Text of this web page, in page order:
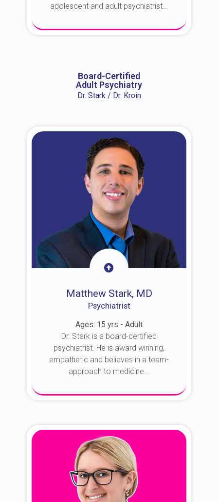
adolescent and adult psychiatrist...
Board-Certified
Adult Psychiatry
Dr. Stark / Dr. Kroin
Matthew Stark, MD
Psychiatrist
Ages: 15 yrs - Adult
Dr. Stark is a board-certified
psychiatrist. He is award winning,
empathetic and believes in a team-
approach to medicine...